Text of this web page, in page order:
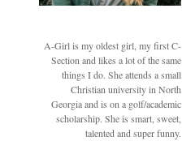
A-Girl is my oldest girl, my first C-
Section and likes a lot of the same
things I do. She attends a small
Christian university in North
Georgia and is on a golf/academic
scholarship. She is smart, sweet,
talented and super funny.